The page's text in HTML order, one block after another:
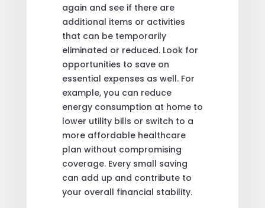
again and see if there are
additional items or activities
that can be temporarily
eliminated or reduced. Look for
opportunities to save on
essential expenses as well. For
example, you can reduce
energy consumption at home to
lower utility bills or switch to a
more affordable healthcare
plan without compromising
coverage. Every small saving
can add up and contribute to
your overall financial stability.